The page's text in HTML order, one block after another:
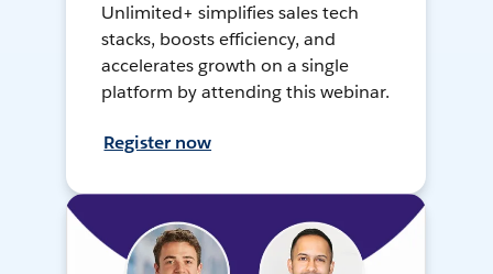
Unlimited+ simplifies sales tech
stacks, boosts efficiency, and
accelerates growth on a single
platform by attending this webinar.
Register now